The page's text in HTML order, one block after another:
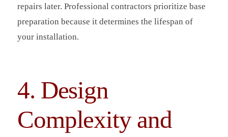
repairs later. Professional contractors prioritize base
preparation because it determines the lifespan of
your installation.
4. Design
Complexity and